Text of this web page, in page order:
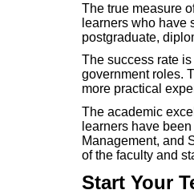
The true measure
learners who have
postgraduate,
The success rate
government roles.
more practical
The academic
learners have
Management, and
of the faculty and
Start Your